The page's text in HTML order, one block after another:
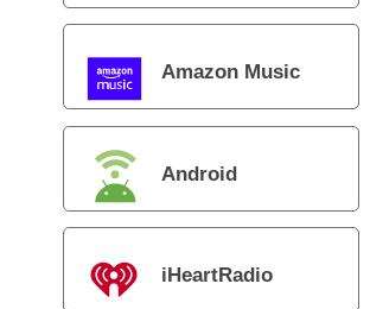
Amazon Music
Android
iHeartRadio